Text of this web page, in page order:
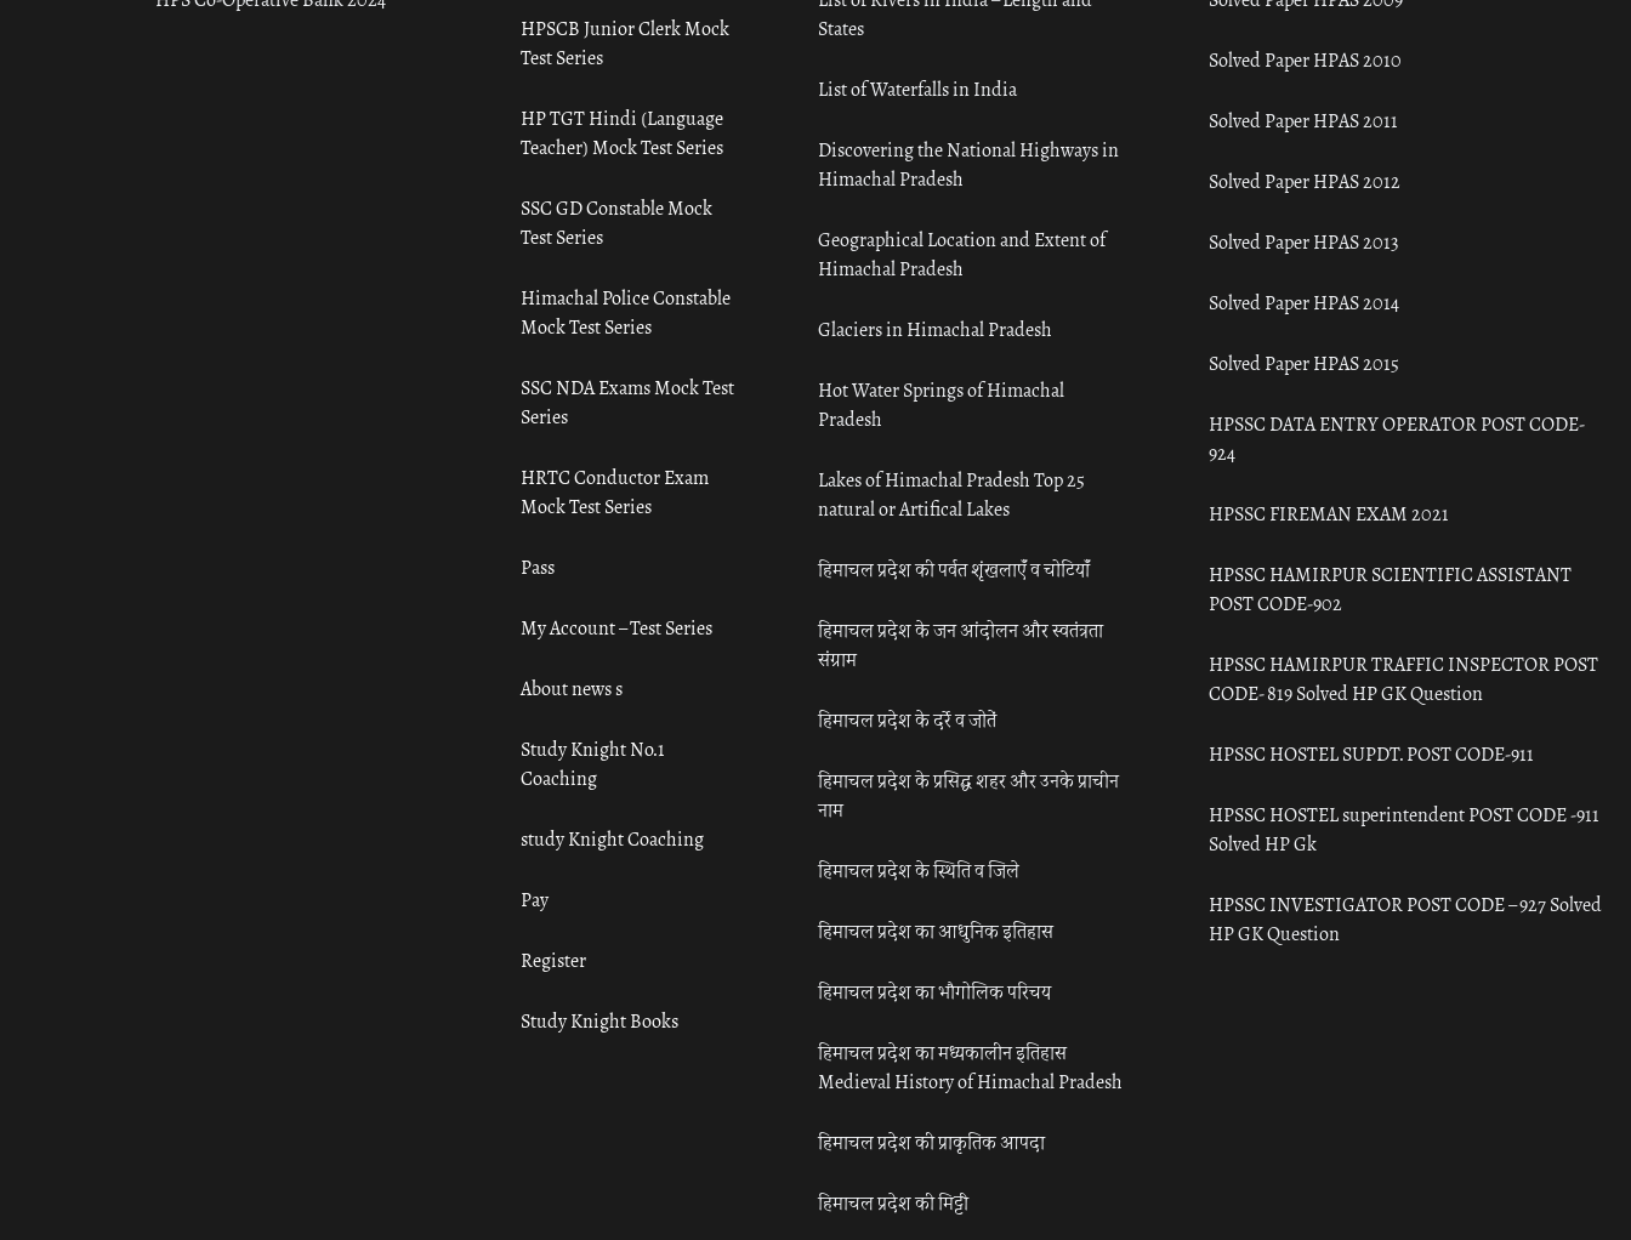
HPSCB Junior Clerk Mock
Test Series
HP TGT Hindi (Language
Teacher) Mock Test Series
SSC GD Constable Mock
Test Series
Himachal Police Constable
Mock Test Series
SSC NDA Exams Mock Test
Series
HRTC Conductor Exam
Mock Test Series
Pass
My Account – Test Series
About news s
Study Knight No.1
Coaching
study Knight Coaching
Pay
Register
Study Knight Books
States
List of Waterfalls in India
Discovering the National Highways in
Himachal Pradesh
Geographical Location and Extent of
Himachal Pradesh
Glaciers in Himachal Pradesh
Hot Water Springs of Himachal
Pradesh
Lakes of Himachal Pradesh Top 25
natural or Artifical Lakes
हिमाचल प्रदेश की पर्वत शृंखलाएँ व चोटियाँ
हिमाचल प्रदेश के जन आंदोलन और स्वतंत्रता
संग्राम
हिमाचल प्रदेश के दर्रे व जोतें
हिमाचल प्रदेश के प्रसिद्ध शहर और उनके प्राचीन
नाम
हिमाचल प्रदेश के स्थिति व जिले
हिमाचल प्रदेश का आधुनिक इतिहास
हिमाचल प्रदेश का भौगोलिक परिचय
हिमाचल प्रदेश का मध्यकालीन इतिहास
Medieval History of Himachal Pradesh
हिमाचल प्रदेश की प्राकृतिक आपदा
हिमाचल प्रदेश की मिट्टी
Solved Paper HPAS 2010
Solved Paper HPAS 2011
Solved Paper HPAS 2012
Solved Paper HPAS 2013
Solved Paper HPAS 2014
Solved Paper HPAS 2015
HPSSC DATA ENTRY OPERATOR POST CODE-
924
HPSSC FIREMAN EXAM 2021
HPSSC HAMIRPUR SCIENTIFIC ASSISTANT
POST CODE-902
HPSSC HAMIRPUR TRAFFIC INSPECTOR POST
CODE- 819 Solved HP GK Question
HPSSC HOSTEL SUPDT. POST CODE-911
HPSSC HOSTEL superintendent POST CODE -911
Solved HP Gk
HPSSC INVESTIGATOR POST CODE – 927 Solved
HP GK Question